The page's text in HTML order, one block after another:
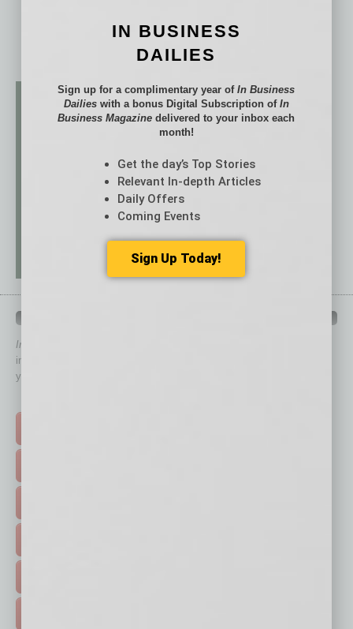
In Business Magazine
immediately to top content that is relevant today in helping to build
your business and better inform you.
IN BUSINESS
DAILIES
Sign up for a complimentary year ofIn Business
Dailieswith a bonus Digital Subscription of In
Business Magazine delivered to your inbox each
month!
Get the day’s Top Stories
Relevant In-depth Articles
Daily Offers
Coming Events
Sign Up Today!